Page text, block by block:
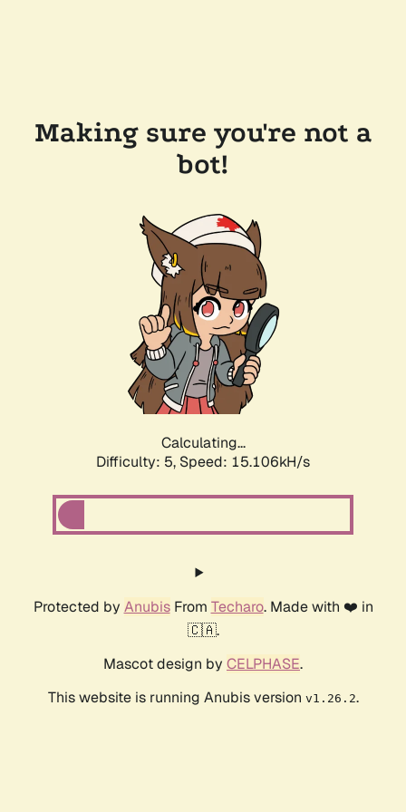
Making sure you're not a
bot!
Calculating...
Difficulty: 5, Speed: 17.224kH/s
Protected by AnubisFrom Techaro. Made with ❤️ in
🇨🇦.
Mascot design by CELPHASE.
This website is running Anubis version v1.26.2.